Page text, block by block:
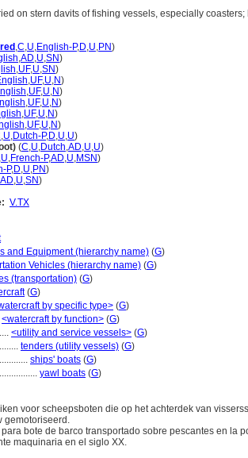
on stern davits of fishing vessels, especially
,C,U,English-P,D,U,PN)
,AD,U,SN)
,UF,U,SN)
,UF,U,N)
,UF,U,N)
,UF,U,N)
,UF,U,N)
,UF,U,N)
,U,Dutch-P,D,U,U)
(C,U,Dutch,AD,U,U)
,U,French-P,AD,U,MSN)
P,D,U,PN)
AD,U,SN)
V.TX
and Equipment (hierarchy name) (G)
Vehicles (hierarchy name) (G)
(transportation) (G)
(G)
by specific type> (G)
<watercraft by function> (G)
<utility and service vessels> (G)
tenders (utility vessels) (G)
ships' boats (G)
yawl boats (G)
voor scheepsboten die op het achterdek van
gemotoriseerd.
para bote de barco transportado sobre pescantes en la
maquinaria en el siglo XX.